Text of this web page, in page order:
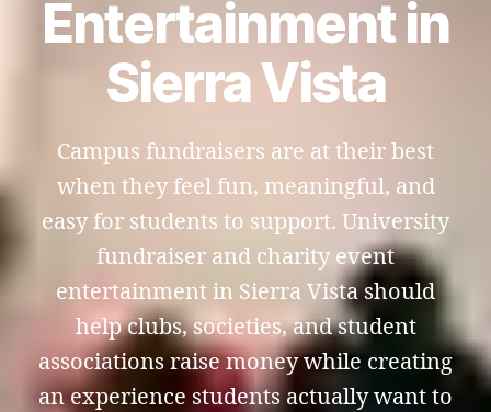
Entertainment in
Sierra Vista
Campus fundraisers are at their best
when they feel fun, meaningful, and
easy for students to support. University
fundraiser and charity event
entertainment in Sierra Vista should
help clubs, societies, and student
associations raise money while creating
an experience students actually want to